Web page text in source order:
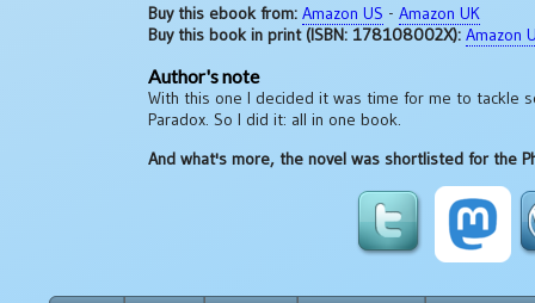
Buy this ebook from: Amazon US -Amazon UK
Buy this book in print (ISBN: 178108002X): Amazon
Author's note
With this one I decided it was time for me to tackle
Paradox. So I did it: all in one book.
And what's more, the novel was shortlisted for the